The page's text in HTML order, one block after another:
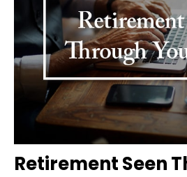
Retirement Seen